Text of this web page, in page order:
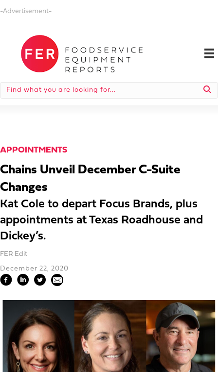
-Advertisement-
APPOINTMENTS
Chains Unveil December C-Suite
Changes
Kat Cole to depart Focus Brands, plus
appointments at Texas Roadhouse and
Dickey’s.
FER Edit
December 22, 2020